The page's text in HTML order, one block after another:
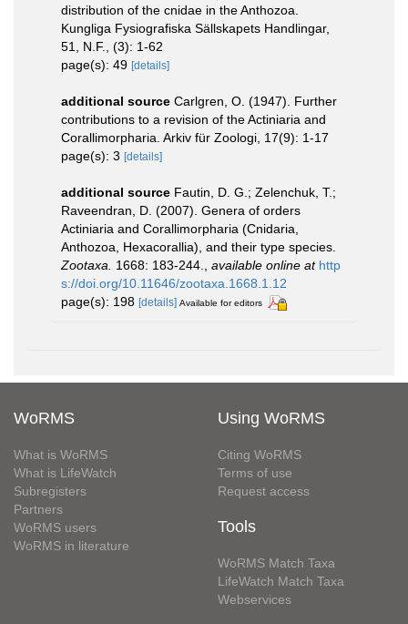
distribution of the cnidae in the Anthozoa.
Kungliga Fysiografiska Sällskapets Handlingar,
51, N.F., (3): 1-62
page(s): 49 [details]
additional source Carlgren, O. (1947). Further
contributions to a revision of the Actiniaria and
Corallimorpharia. Arkiv für Zoologi, 17(9): 1-17
page(s): 3 [details]
additional source Fautin, D. G.; Zelenchuk, T.;
Raveendran, D. (2007). Genera of orders
Actiniaria and Corallimorpharia (Cnidaria,
Anthozoa, Hexacorallia), and their type species.
Zootaxa.
1668: 183-244. available online at http
s://doi.org/10.11646/zootaxa.1668.1.12
page(s): 198 [details] Available for editors
WoRMS
What is WoRMS
What is LifeWatch
Subregisters
Partners
WoRMS users
WoRMS in literature
Using WoRMS
Citing WoRMS
Terms of use
Request access
Tools
WoRMS Match Taxa
LifeWatch Match Taxa
Webservices